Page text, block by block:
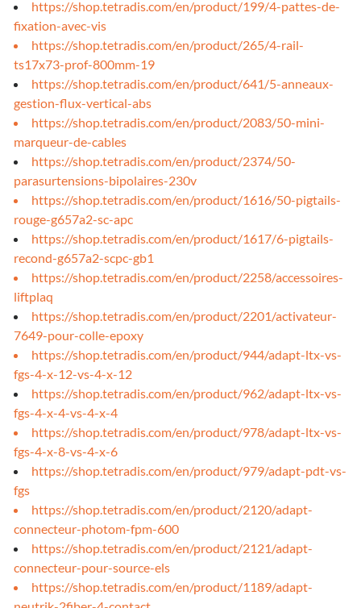
https://shop.tetradis.com/en/product/199/4-pattes-de-
fixation-avec-vis
https://shop.tetradis.com/en/product/265/4-rail-
ts17x73-prof-800mm-19
https://shop.tetradis.com/en/product/641/5-anneaux-
gestion-flux-vertical-abs
https://shop.tetradis.com/en/product/2083/50-mini-
marqueur-de-cables
https://shop.tetradis.com/en/product/2374/50-
parasurtensions-bipolaires-230v
https://shop.tetradis.com/en/product/1616/50-pigtails-
rouge-g657a2-sc-apc
https://shop.tetradis.com/en/product/1617/6-pigtails-
recond-g657a2-scpc-gb1
https://shop.tetradis.com/en/product/2258/accessoires-
liftplaq
https://shop.tetradis.com/en/product/2201/activateur-
7649-pour-colle-epoxy
https://shop.tetradis.com/en/product/944/adapt-ltx-vs-
fgs-4-x-12-vs-4-x-12
https://shop.tetradis.com/en/product/962/adapt-ltx-vs-
fgs-4-x-4-vs-4-x-4
https://shop.tetradis.com/en/product/978/adapt-ltx-vs-
fgs-4-x-8-vs-4-x-6
https://shop.tetradis.com/en/product/979/adapt-pdt-vs-
fgs
https://shop.tetradis.com/en/product/2120/adapt-
connecteur-photom-fpm-600
https://shop.tetradis.com/en/product/2121/adapt-
connecteur-pour-source-els
https://shop.tetradis.com/en/product/1189/adapt-